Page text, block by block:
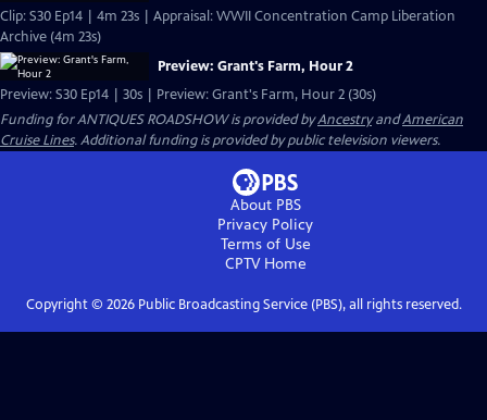
Clip: S30 Ep14 | 4m 23s | Appraisal: WWII Concentration Camp Liberation
Archive (4m 23s)
Preview: Grant's Farm, Hour 2
Preview: S30 Ep14 | 30s | Preview: Grant's Farm, Hour 2 (30s)
Funding for ANTIQUES ROADSHOW is provided byAncestryandAmerican
Cruise Lines. Additional funding is provided by public television viewers.
About PBS
Privacy Policy
Terms of Use
CPTVHome
Copyright © 2026Public Broadcasting Service (PBS), all rights reserved.